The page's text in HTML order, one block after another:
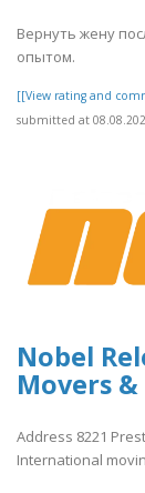
Вернуть жену
опытом.
[[View rating and
submitted at
Nobel
Movers
Address 8221
International